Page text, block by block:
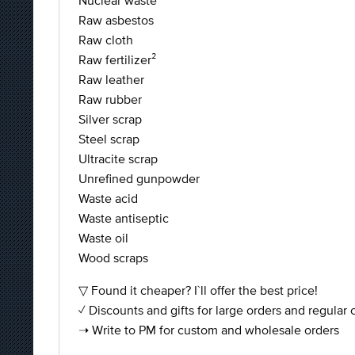
Raw asbestos
Raw cloth
Raw fertilizer²
Raw leather
Raw rubber
Silver scrap
Steel scrap
Ultracite scrap
Unrefined gunpowder
Waste acid
Waste antiseptic
Waste oil
Wood scraps
▽ Found it cheaper? I`ll offer the best price!
✓ Discounts and gifts for large orders and regular
➝ Write to PM for custom and wholesale orders